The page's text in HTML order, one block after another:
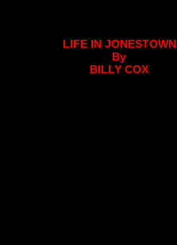
LIFE IN JONESTOWN
By
BILLY COX